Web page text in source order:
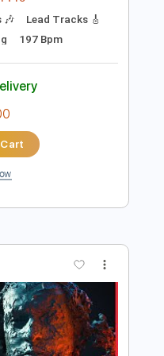
PDF Sample
(OFFICIAL
by:
🎶
Lead Tracks 🎸
197 Bpm